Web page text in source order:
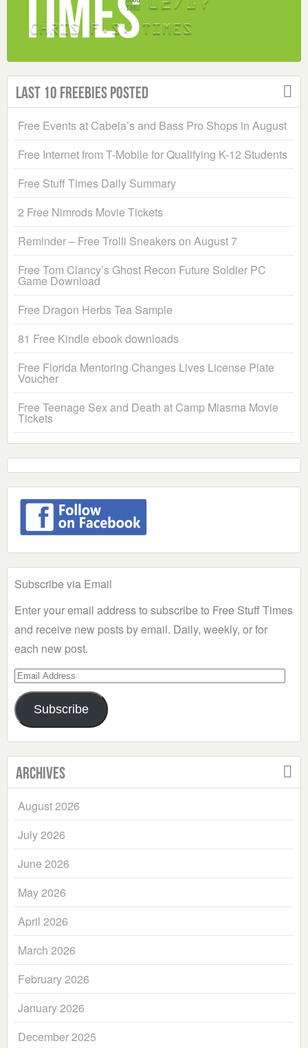
Last 10 Freebies Posted
Free Events at Cabela’s and Bass Pro Shops in August
Free Internet from T-Mobile for Qualifying K-12 Students
Free Stuff Times Daily Summary
2 Free Nimrods Movie Tickets
Reminder – Free Trolli Sneakers on August 7
Free Tom Clancy’s Ghost Recon Future Soldier PC
Game Download
Free Dragon Herbs Tea Sample
81 Free Kindle ebook downloads
Free Florida Mentoring Changes Lives License Plate
Voucher
Free Teenage Sex and Death at Camp Miasma Movie
Tickets
Subscribe via Email
Enter your email address to subscribe to Free Stuff Times
and receive new posts by email. Daily, weekly, or for
each new post.
Email
Address
Subscribe
Archives
August 2026
July 2026
June 2026
May 2026
April 2026
March 2026
February 2026
January 2026
December 2025